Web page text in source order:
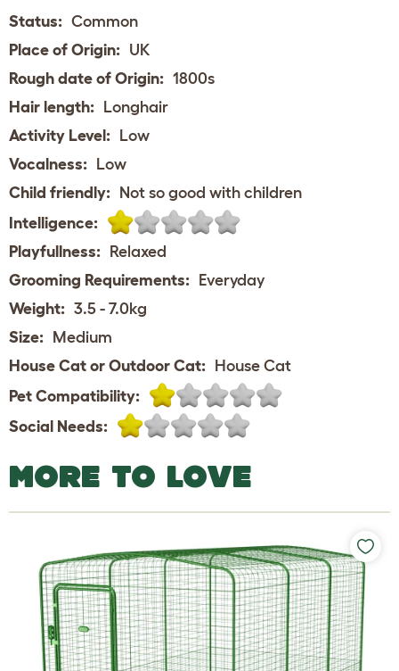
Status: Common
Place of Origin: UK
Rough date of Origin: 1800s
Hair length:
Longhair
Activity Level:
Low
Vocalness:
Low
Child friendly:
Not so good with children
Intelligence:
Playfullness:
Relaxed
Grooming Requirements:
Everyday
Weight: 3.5 - 7.0kg
Size:
Medium
House Cat or Outdoor Cat:
House Cat
Pet Compatibility:
Social Needs:
MORE TO LOVE